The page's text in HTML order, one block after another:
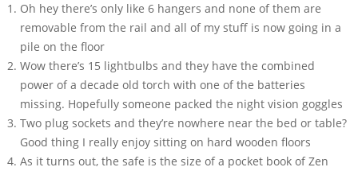
Oh hey there’s only like 6 hangers and none of them are
removable from the rail and all of my stuff is now going in a
pile on the floor
Wow there’s 15 lightbulbs and they have the combined
power of a decade old torch with one of the batteries
missing. Hopefully someone packed the night vision goggles
Two plug sockets and they’re nowhere near the bed or table?
Good thing I really enjoy sitting on hard wooden floors
As it turns out, the safe is the size of a pocket book of Zen